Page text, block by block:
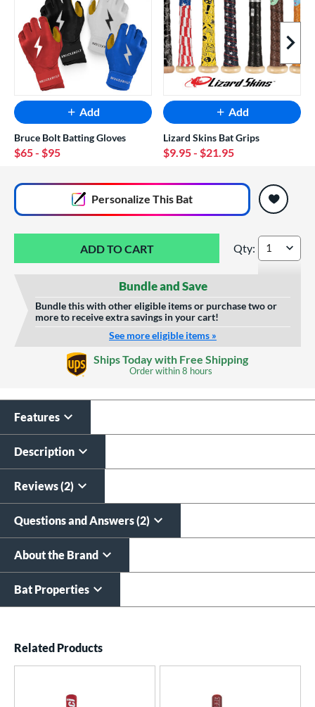
Next
Add
Bruce Bolt Batting Gloves
$65- $95
Add
Lizard Skins Bat Grips
$9.95- $21.95
Personalize This Bat
Sticker
$9.99
All personalizations are ready toship same day as bat.
Marucci CATX
Qty:
Bundle and Save
Bundle this with other eligible items or purchase two or
more to receive extra savings in your cart!
See more eligible items »
Ships Today with Free Shipping
Order within8 hours
Features
Description
Reviews (2)
Questions and Answers (2)
About the Brand
Bat Properties
Related Products